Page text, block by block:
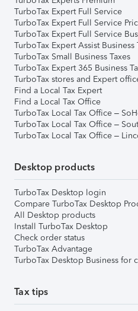
TurboTax Expert Full Service
TurboTax Expert Full Service
TurboTax Expert Full Service
TurboTax Expert Assist Business
TurboTax Small Business Taxes
TurboTax Expert 365 Business
TurboTax stores and Expert
Find a Local Tax Expert
Find a Local Tax Office
TurboTax Local Tax Office –
TurboTax Local Tax Office –
TurboTax Local Tax Office –
Desktop products
TurboTax Desktop login
Compare TurboTax Desktop
All Desktop products
Install TurboTax Desktop
Check order status
TurboTax Advantage
TurboTax Desktop Business for
Tax tips